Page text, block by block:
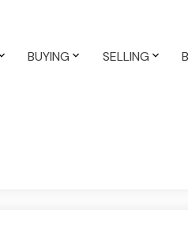
BUYING SELLING